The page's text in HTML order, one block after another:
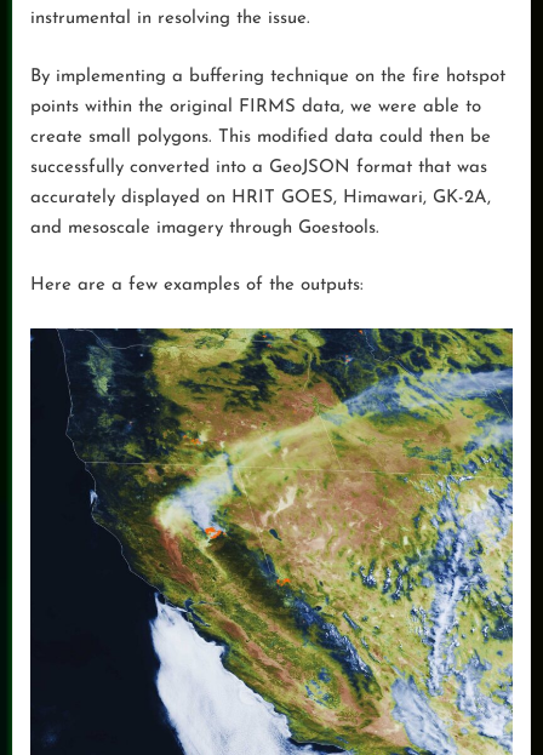
instrumental in resolving the issue.
By implementing a buffering technique on the fire hotspot
points within the original FIRMS data, we were able to
create small polygons. This modified data could then be
successfully converted into a GeoJSON format that was
accurately displayed on HRIT GOES, Himawari, GK-2A,
and mesoscale imagery through Goestools.
Here are a few examples of the outputs: